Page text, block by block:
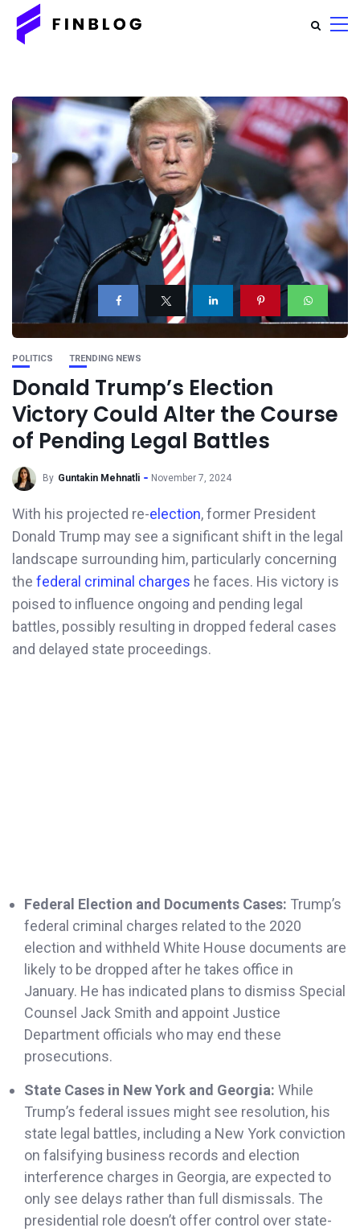
POLITICS TRENDING NEWS
Donald Trump’s Election
Victory Could Alter the Course
of Pending Legal Battles
By Guntakin Mehnatli November 7, 2024
With his projected re-election, former President
Donald Trump may see a significant shift in the legal
landscape surrounding him, particularly concerning
the federal criminal charges he faces. His victory is
poised to influence ongoing and pending legal
battles, possibly resulting in dropped federal cases
and delayed state proceedings.
Federal Election and Documents Cases: Trump’s
federal criminal charges related to the 2020
election and withheld White House documents are
likely to be dropped after he takes office in
January. He has indicated plans to dismiss Special
Counsel Jack Smith and appoint Justice
Department officials who may end these
prosecutions.
State Cases in New York and Georgia: While
Trump’s federal issues might see resolution, his
state legal battles, including a New York conviction
on falsifying business records and election
interference charges in Georgia, are expected to
only see delays rather than full dismissals. The
presidential role doesn’t offer control over state-